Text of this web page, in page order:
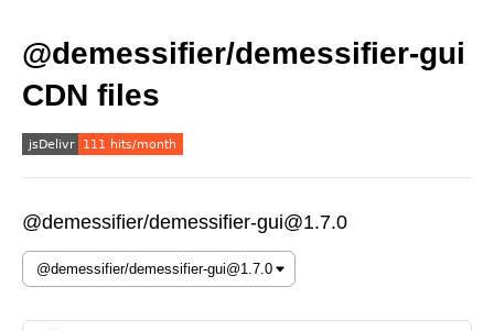
@demessifier/demessifier-gui
CDN files
@demessifier/demessifier-gui@1.7.0